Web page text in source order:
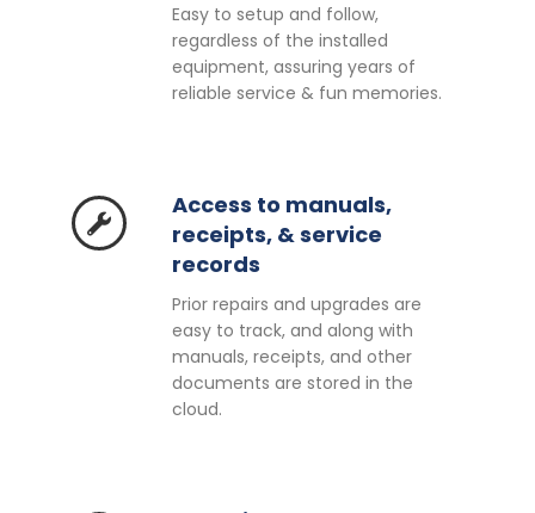
Easy to setup and follow,
regardless of the installed
equipment, assuring years of
reliable service & fun memories.
Access to manuals,
receipts, & service
records
Prior repairs and upgrades are
easy to track, and along with
manuals, receipts, and other
documents are stored in the
cloud.